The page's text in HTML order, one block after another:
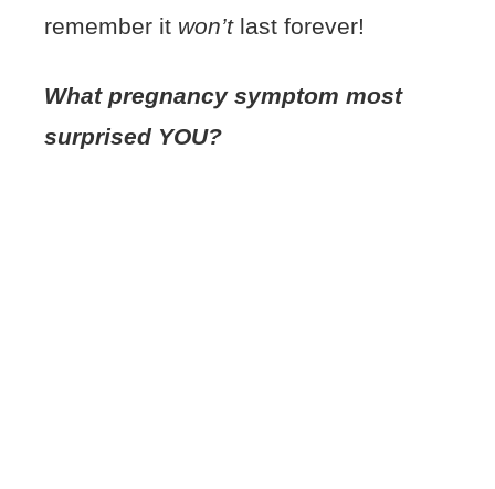
remember it won’tlast forever!
What pregnancy symptom most
surprised YOU?